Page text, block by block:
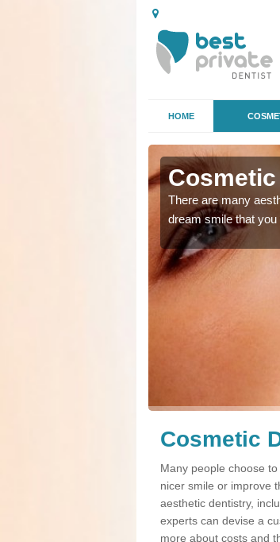
HOME
There are many
dream smile that you
Cosmetic
Many people choose
nicer smile or improve
aesthetic dentistry,
experts can devise a
more about costs and